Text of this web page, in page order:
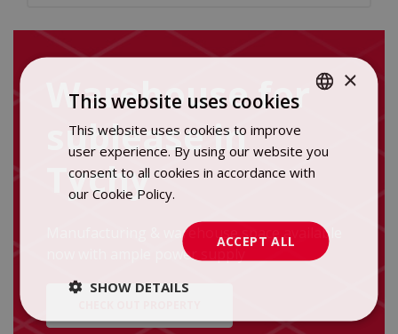
Warehouse for
sublease in
Tychy
Manufacturing & warehouse space available
now with ample power supply
ENGLISH
×
This website uses cookies
This website uses cookies to improve
user experience. By using our website you
consent to all cookies in accordance with
our Cookie Policy.
ACCEPT ALL
SHOW DETAILS